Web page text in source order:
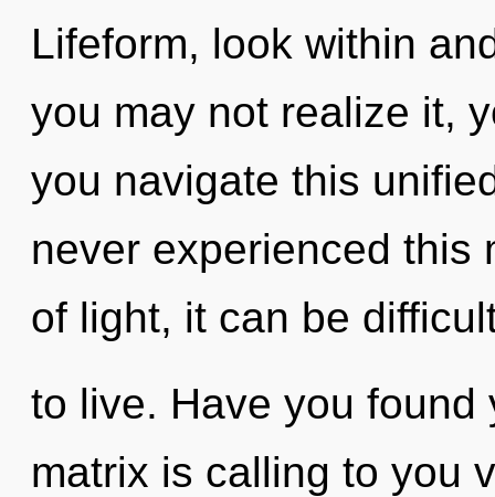
Lifeform, look within
you may not realize it,
you navigate this
never experienced this
of light, it can be
to live. Have you found
matrix is calling to you